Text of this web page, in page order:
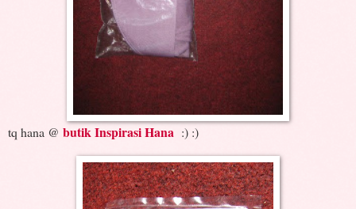
tq hana @ butik Inspirasi Hana :) :)